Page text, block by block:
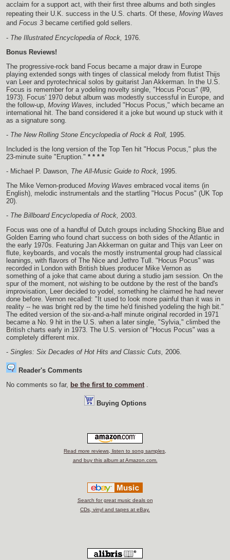
acclaim for a support act, with their first three albums and both singles
repeating their U.K. success in the U.S. charts. Of these, Moving Waves
and Focus 3 became certified gold sellers.
- The Illustrated Encyclopedia of Rock, 1976.
Bonus Reviews!
The progressive-rock band Focus became a major draw in Europe
playing extended songs with tinges of classical melody from flutist Thijs
van Leer and pyrotechnical solos by guitarist Jan Akkerman. In the U.S.
Focus is remember for a yodeling novelty single, "Hocus Pocus" (#9,
1973). Focus' 1970 debut album was modestly successful in Europe, and
the follow-up, Moving Waves, included "Hocus Pocus," which became an
international hit. The band considered it a joke but wound up stuck with it
as a signature song.
- The New Rolling Stone Encyclopedia of Rock & Roll, 1995.
Included is the long version of the Top Ten hit "Hocus Pocus," plus the
23-minute suite "Eruption." * * * *
- Michael P. Dawson, The All-Music Guide to Rock, 1995.
The Mike Vernon-produced Moving Waves embraced vocal items (in
English), melodic instrumentals and the startling "Hocus Pocus" (UK Top
20).
- The Billboard Encyclopedia of Rock, 2003.
Focus was one of a handful of Dutch groups including Shocking Blue and
Golden Earring who found chart success on both sides of the Atlantic in
the early 1970s. Featuring Jan Akkerman on guitar and Thijs van Leer on
flute, keyboards, and vocals the mostly instrumental group had classical
leanings, with flavors of The Nice and Jethro Tull. "Hocus Pocus" was
recorded in London with British blues producer Mike Vernon as
something of a joke that came about during a studio jam session. On the
spur of the moment, not wishing to be outdone by the rest of the band's
improvisation, Leer decided to yodel, something he claimed he had never
done before. Vernon recalled: "It used to look more painful than it was in
reality -- he was bright red by the time he'd finished yodeling the high bit."
The edited version of the six-and-a-half minute original recorded in 1971
became a No. 9 hit in the U.S. when a later single, "Sylvia," climbed the
British charts early in 1973. The U.S. version of "Hocus Pocus" was a
completely different mix.
- Singles: Six Decades of Hot Hits and Classic Cuts, 2006.
Reader's Comments
No comments so far, be the first to comment .
Buying Options
Read more reviews, listen to song samples,
and buy this album at Amazon.com.
Search for great music deals on
CDs, vinyl and tapes at eBay.